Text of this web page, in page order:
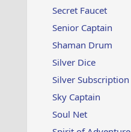
Secret Faucet
Senior Captain
Shaman Drum
Silver Dice
Silver Subscription
Sky Captain
Soul Net